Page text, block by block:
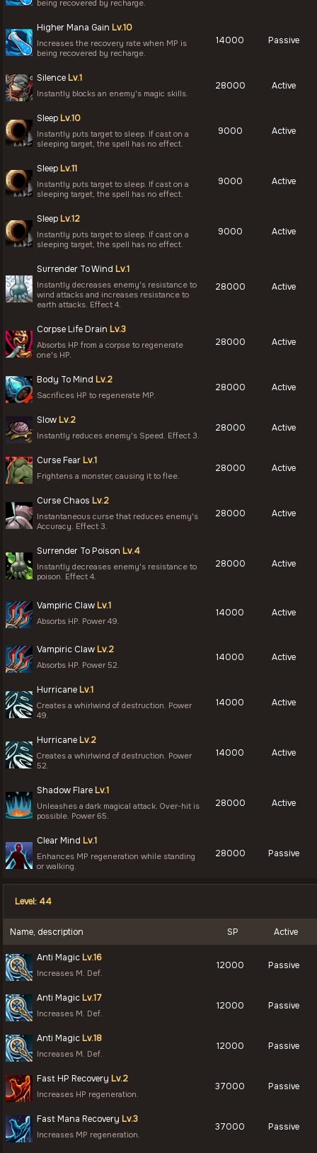
being recovered by recharge.
Higher Mana Gain Lv.10
Increases the recovery rate when MP is
being recovered by recharge.
14000 Passive
Silence Lv.1
Instantly blocks an enemy's magic skills.
28000 Active
Sleep Lv.10
Instantly puts target to sleep. If cast on a
sleeping target, the spell has no effect.
9000 Active
Sleep Lv.11
Instantly puts target to sleep. If cast on a
sleeping target, the spell has no effect.
9000 Active
Sleep Lv.12
Instantly puts target to sleep. If cast on a
sleeping target, the spell has no effect.
9000 Active
Surrender To Wind Lv.1
Instantly decreases enemy's resistance to
wind attacks and increases resistance to
earth attacks. Effect 4.
28000 Active
Corpse Life Drain Lv.3
Absorbs HP from a corpse to regenerate
one's HP.
28000 Active
Body To Mind Lv.2
Sacrifices HP to regenerate MP.
28000 Active
Slow Lv.2
Instantly reduces enemy's Speed. Effect 3.
28000 Active
Curse Fear Lv.1
Frightens a monster, causing it to flee.
28000 Active
Curse Chaos Lv.2
Instantaneous curse that reduces enemy's
Accuracy. Effect 3.
28000 Active
Surrender To Poison Lv.4
Instantly decreases enemy's resistance to
poison. Effect 4.
28000 Active
Vampiric Claw Lv.1
Absorbs HP. Power 49.
14000 Active
Vampiric Claw Lv.2
Absorbs HP. Power 52.
14000 Active
Hurricane Lv.1
Creates a whirlwind of destruction. Power
49.
14000 Active
Hurricane Lv.2
Creates a whirlwind of destruction. Power
52.
14000 Active
Shadow Flare Lv.1
Unleashes a dark magical attack. Over-hit is
possible. Power 65.
28000 Active
Clear Mind Lv.1
Enhances MP regeneration while standing
or walking.
28000 Passive
Level: 44
Name, description SP Active
Anti Magic Lv.16
Increases M. Def.
12000 Passive
Anti Magic Lv.17
Increases M. Def.
12000 Passive
Anti Magic Lv.18
Increases M. Def.
12000 Passive
Fast HP Recovery Lv.2
Increases HP regeneration.
37000 Passive
Fast Mana Recovery Lv.3
Increases MP regeneration.
37000 Passive